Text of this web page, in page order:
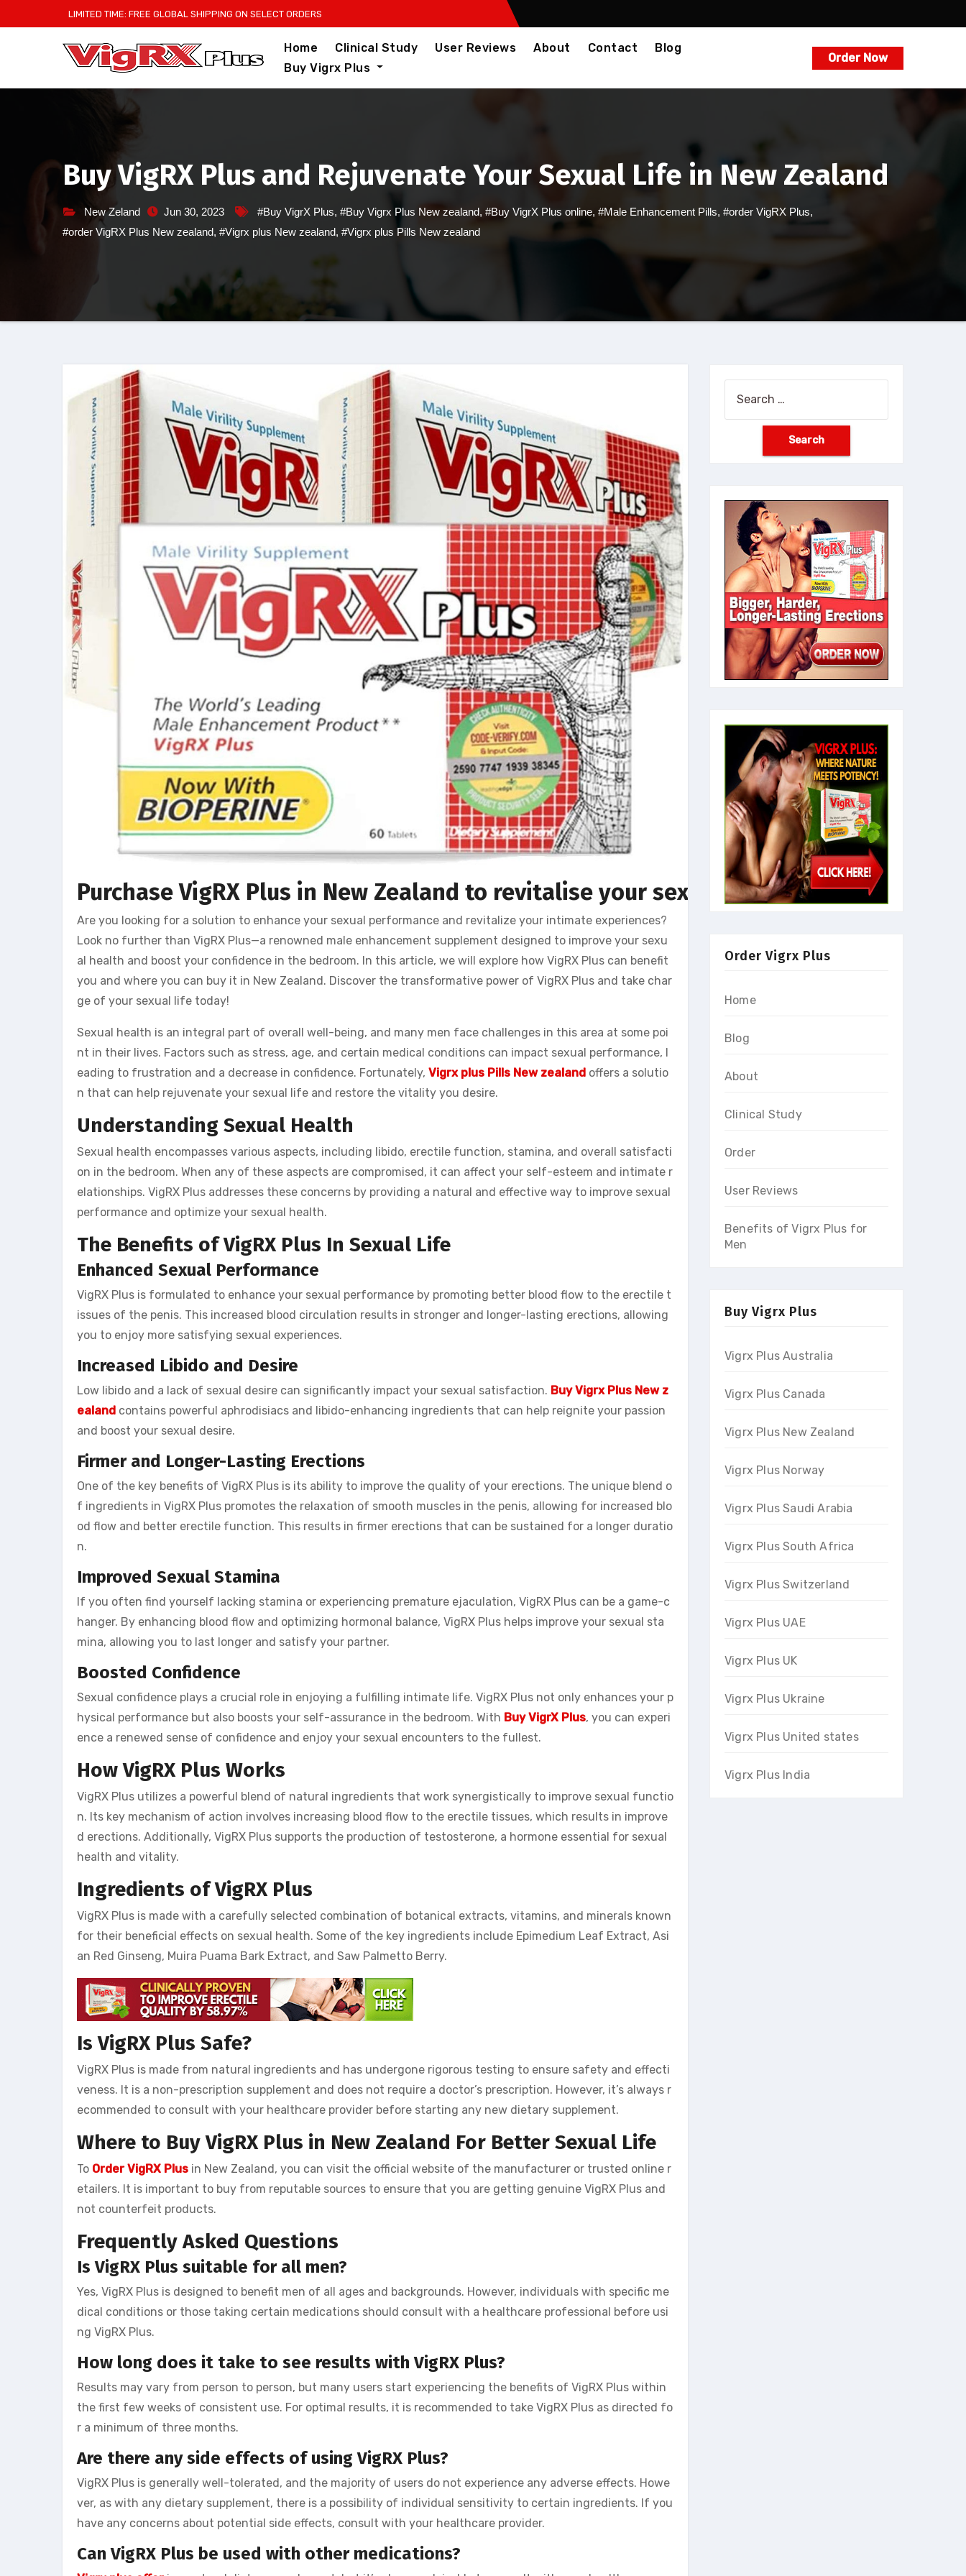
to
LIMITED TIME: FREE GLOBAL SHIPPING ON SELECT ORDERS
Home Clinical Study User Reviews About Contact
Blog
Buy Vigrx Plus
Order Now
Buy VigRX Plus and Rejuvenate Your Sexual Life in New Zealand
New Zeland Jun 30, 2023 #Buy VigrX Plus, #Buy Vigrx Plus New zealand, #Buy VigrX Plus online, #Male Enhancement Pills, #order VigRX Plus,
#order VigRX Plus New zealand, #Vigrx plus New zealand, #Vigrx plus Pills New zealand
Purchase VigRX Plus in New Zealand to revitalise your sexual life
Are you looking for a solution to enhance your sexual performance and revitalize your intimate experiences?
Look no further than VigRX Plus—a renowned male enhancement supplement designed to improve your sexu
al health and boost your confidence in the bedroom. In this article, we will explore how VigRX Plus can benefit
you and where you can buy it in New Zealand. Discover the transformative power of VigRX Plus and take char
ge of your sexual life today!
Sexual health is an integral part of overall well-being, and many men face challenges in this area at some poi
nt in their lives. Factors such as stress, age, and certain medical conditions can impact sexual performance, l
eading to frustration and a decrease in confidence. Fortunately, Vigrx plus Pills New zealand offers a solutio
n that can help rejuvenate your sexual life and restore the vitality you desire.
Understanding Sexual Health
Sexual health encompasses various aspects, including libido, erectile function, stamina, and overall satisfacti
on in the bedroom. When any of these aspects are compromised, it can affect your self-esteem and intimate r
elationships. VigRX Plus addresses these concerns by providing a natural and effective way to improve sexual
performance and optimize your sexual health.
The Benefits of VigRX Plus In Sexual Life
Enhanced Sexual Performance
VigRX Plus is formulated to enhance your sexual performance by promoting better blood flow to the erectile t
issues of the penis. This increased blood circulation results in stronger and longer-lasting erections, allowing
you to enjoy more satisfying sexual experiences.
Increased Libido and Desire
Low libido and a lack of sexual desire can significantly impact your sexual satisfaction. Buy Vigrx Plus New z
ealand contains powerful aphrodisiacs and libido-enhancing ingredients that can help reignite your passion
and boost your sexual desire.
Firmer and Longer-Lasting Erections
One of the key benefits of VigRX Plus is its ability to improve the quality of your erections. The unique blend o
f ingredients in VigRX Plus promotes the relaxation of smooth muscles in the penis, allowing for increased blo
od flow and better erectile function. This results in firmer erections that can be sustained for a longer duratio
n.
Improved Sexual Stamina
If you often find yourself lacking stamina or experiencing premature ejaculation, VigRX Plus can be a game-c
hanger. By enhancing blood flow and optimizing hormonal balance, VigRX Plus helps improve your sexual sta
mina, allowing you to last longer and satisfy your partner.
Boosted Confidence
Sexual confidence plays a crucial role in enjoying a fulfilling intimate life. VigRX Plus not only enhances your p
hysical performance but also boosts your self-assurance in the bedroom. With Buy VigrX Plus, you can experi
ence a renewed sense of confidence and enjoy your sexual encounters to the fullest.
How VigRX Plus Works
VigRX Plus utilizes a powerful blend of natural ingredients that work synergistically to improve sexual functio
n. Its key mechanism of action involves increasing blood flow to the erectile tissues, which results in improve
d erections. Additionally, VigRX Plus supports the production of testosterone, a hormone essential for sexual
health and vitality.
Ingredients of VigRX Plus
VigRX Plus is made with a carefully selected combination of botanical extracts, vitamins, and minerals known
for their beneficial effects on sexual health. Some of the key ingredients include Epimedium Leaf Extract, Asi
an Red Ginseng, Muira Puama Bark Extract, and Saw Palmetto Berry.
Is VigRX Plus Safe?
VigRX Plus is made from natural ingredients and has undergone rigorous testing to ensure safety and effecti
veness. It is a non-prescription supplement and does not require a doctor’s prescription. However, it’s always r
ecommended to consult with your healthcare provider before starting any new dietary supplement.
Where to Buy VigRX Plus in New Zealand For Better Sexual Life
To Order VigRX Plus in New Zealand, you can visit the official website of the manufacturer or trusted online r
etailers. It is important to buy from reputable sources to ensure that you are getting genuine VigRX Plus and
not counterfeit products.
Frequently Asked Questions
Is VigRX Plus suitable for all men?
Yes, VigRX Plus is designed to benefit men of all ages and backgrounds. However, individuals with specific me
dical conditions or those taking certain medications should consult with a healthcare professional before usi
ng VigRX Plus.
How long does it take to see results with VigRX Plus?
Results may vary from person to person, but many users start experiencing the benefits of VigRX Plus within
the first few weeks of consistent use. For optimal results, it is recommended to take VigRX Plus as directed fo
r a minimum of three months.
Are there any side effects of using VigRX Plus?
VigRX Plus is generally well-tolerated, and the majority of users do not experience any adverse effects. Howe
ver, as with any dietary supplement, there is a possibility of individual sensitivity to certain ingredients. If you
have any concerns about potential side effects, consult with your healthcare provider.
Can VigRX Plus be used with other medications?
Order Vigrx Plus
Home
Blog
About
Clinical Study
Order
User Reviews
Benefits of Vigrx Plus for
Men
Buy Vigrx Plus
Vigrx Plus Australia
Vigrx Plus Canada
Vigrx Plus New Zealand
Vigrx Plus Norway
Vigrx Plus Saudi Arabia
Vigrx Plus South Africa
Vigrx Plus Switzerland
Vigrx Plus UAE
Vigrx Plus UK
Vigrx Plus Ukraine
Vigrx Plus United states
Vigrx Plus India